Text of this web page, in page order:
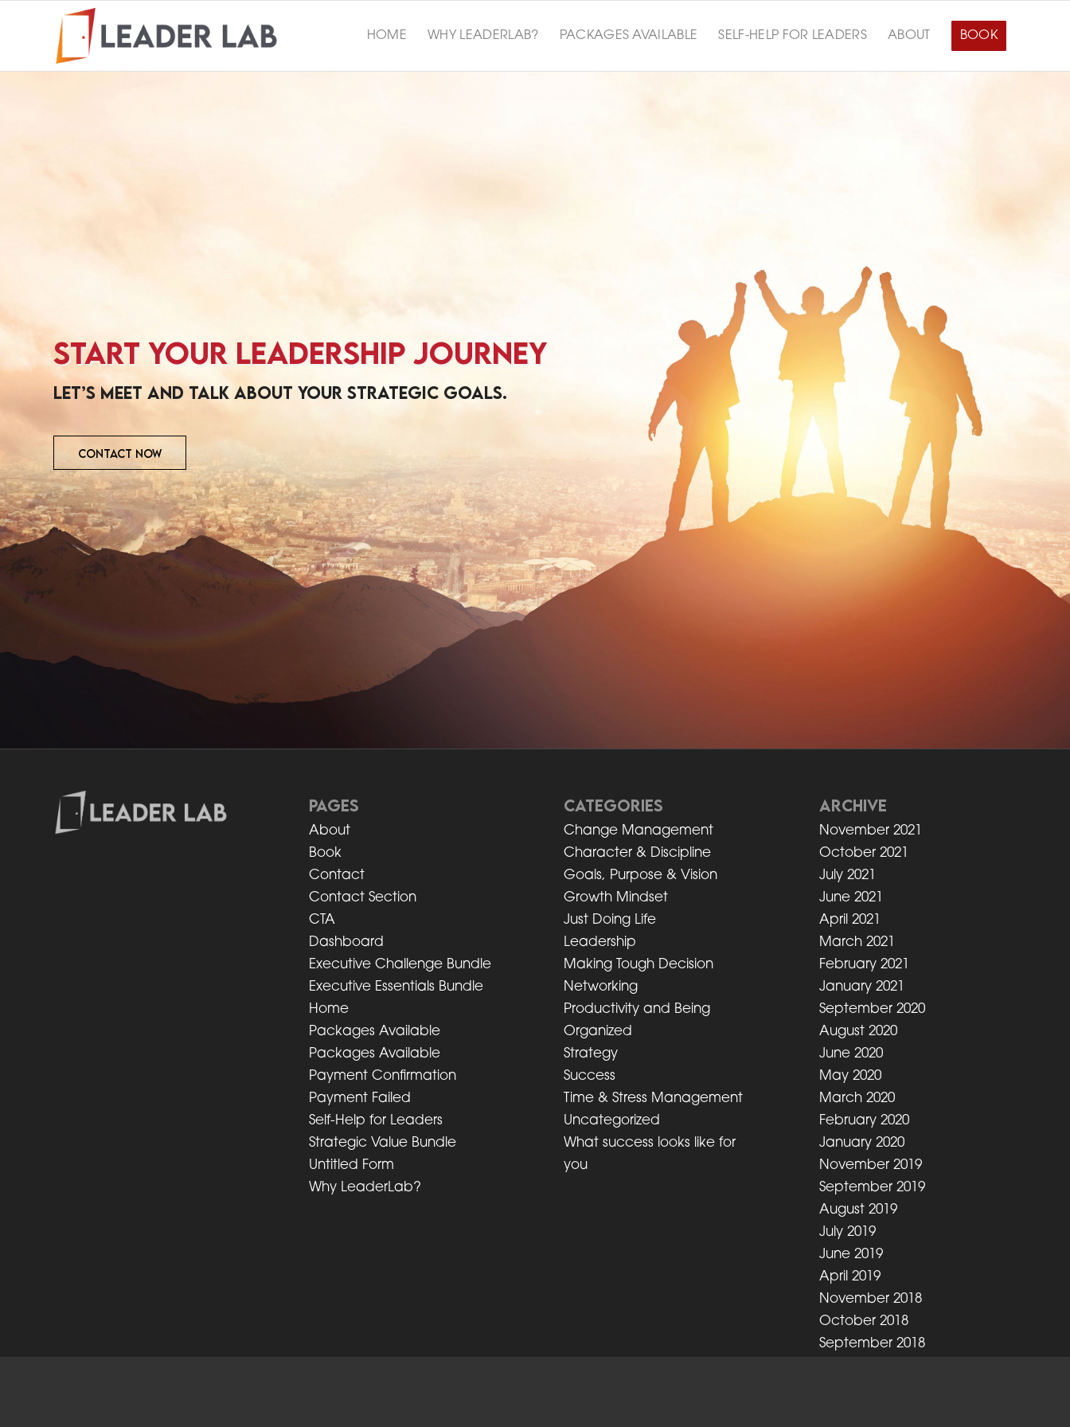
HOME WHY LEADERLAB? PACKAGES AVAILABLE SELF-HELP FOR LEADERS ABOUT BOOK
START YOUR LEADERSHIP JOURNEY
Let’s meet and talk about your strategic goals.
CONTACT NOW
PAGES
About
Book
Contact
Contact Section
CTA
Dashboard
Executive Challenge Bundle
Executive Essentials Bundle
Home
Packages Available
Packages Available
Payment Confirmation
Payment Failed
Self-Help for Leaders
Strategic Value Bundle
Untitled Form
Why LeaderLab?
CATEGORIES
Change Management
Character & Discipline
Goals, Purpose & Vision
Growth Mindset
Just Doing Life
Leadership
Making Tough Decision
Networking
Productivity and Being
Organized
Strategy
Success
Time & Stress Management
Uncategorized
What success looks like for
you
ARCHIVE
November 2021
October 2021
July 2021
June 2021
April 2021
March 2021
February 2021
January 2021
September 2020
August 2020
June 2020
May 2020
March 2020
February 2020
January 2020
November 2019
September 2019
August 2019
July 2019
June 2019
April 2019
November 2018
October 2018
September 2018